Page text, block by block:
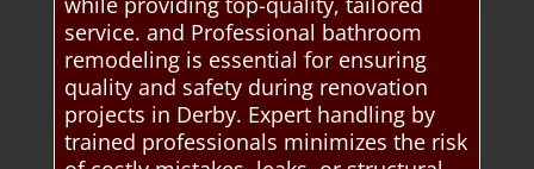
service. and Professional bathroom
remodeling is essential for ensuring
quality and safety during renovation
projects in Derby. Expert handling by
trained professionals minimizes the risk